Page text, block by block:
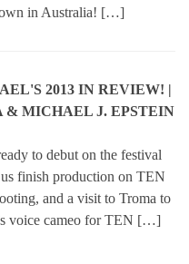
in Australia! […]
2013 IN REVIEW! |
& MICHAEL J. EPSTEIN
to debut on the festival
finish production on TEN
and a visit to Troma to
voice cameo for TEN […]